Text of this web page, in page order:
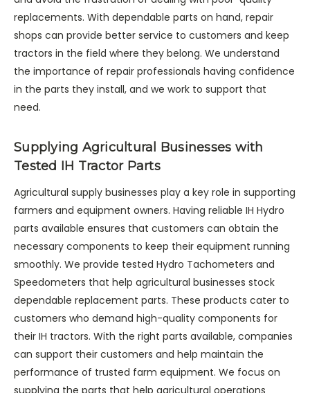
replacements. With dependable parts on hand, repair
shops can provide better service to customers and keep
tractors in the field where they belong. We understand
the importance of repair professionals having confidence
in the parts they install, and we work to support that
need.
Supplying Agricultural Businesses with
Tested IH Tractor Parts
Agricultural supply businesses play a key role in supporting
farmers and equipment owners. Having reliable IH Hydro
parts available ensures that customers can obtain the
necessary components to keep their equipment running
smoothly. We provide tested Hydro Tachometers and
Speedometers that help agricultural businesses stock
dependable replacement parts. These products cater to
customers who demand high-quality components for
their IH tractors. With the right parts available, companies
can support their customers and help maintain the
performance of trusted farm equipment. We focus on
supplying the parts that help agricultural operations